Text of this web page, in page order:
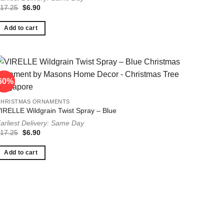
17.25 Original
was:
$17.25.
$6.90Current
is:
Add to cart
ORNAMENTS
Wildgrain Twist Spray – Blue
Delivery: Same Day
17.25 Original
was:
$17.25.
$6.90Current
is:
Add to cart